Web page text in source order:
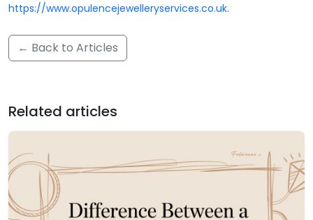
https://www.opulencejewelleryservices.co.uk.
← Back to Articles
Related articles